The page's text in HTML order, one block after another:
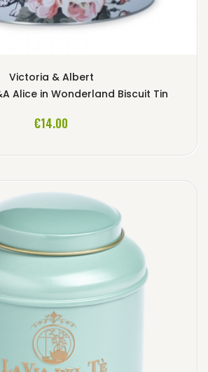
Victoria & Albert
Alice in Wonderland Biscuit Tin
€14.00
ADD TO CART